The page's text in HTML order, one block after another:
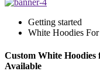
Getting started
White Hoodies
Custom White
Available